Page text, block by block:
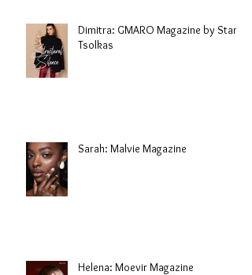
Dimitra: GMARO Magazine by Stani
Tsolkas
Sarah: Malvie Magazine
Helena: Moevir Magazine